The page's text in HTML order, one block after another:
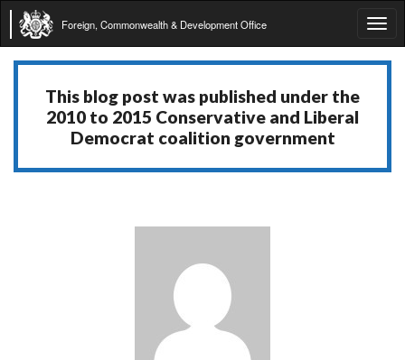
Foreign, Commonwealth & Development Office
This blog post was published under the
2010 to 2015 Conservative and Liberal
Democrat coalition government